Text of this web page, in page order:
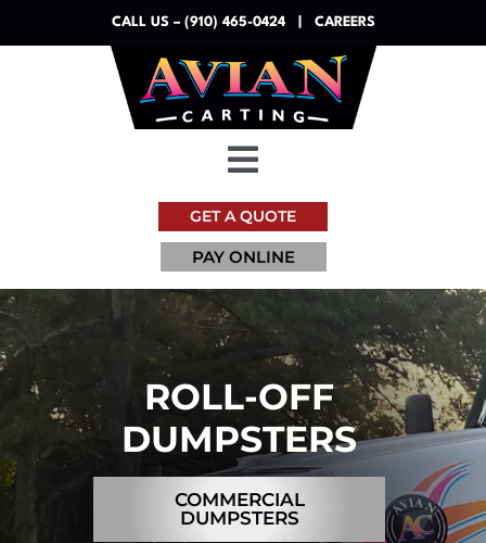
to
CALL US – (910) 465-0424 CAREERS
Toggle
Navigation
About
GET A QUOTE
PAY ONLINE
ROLL-OFF
DUMPSTERS
COMMERCIAL
DUMPSTERS